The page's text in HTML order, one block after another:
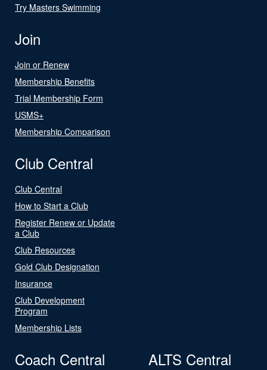
Try Masters Swimming
Join
Join or Renew
Membership Benefits
Trial Membership Form
USMS+
Membership Comparison
Club Central
Club Central
How to Start a Club
Register Renew or Update
a Club
Club Resources
Gold Club Designation
Insurance
Club Development
Program
Membership Lists
Coach Central ALTS Central